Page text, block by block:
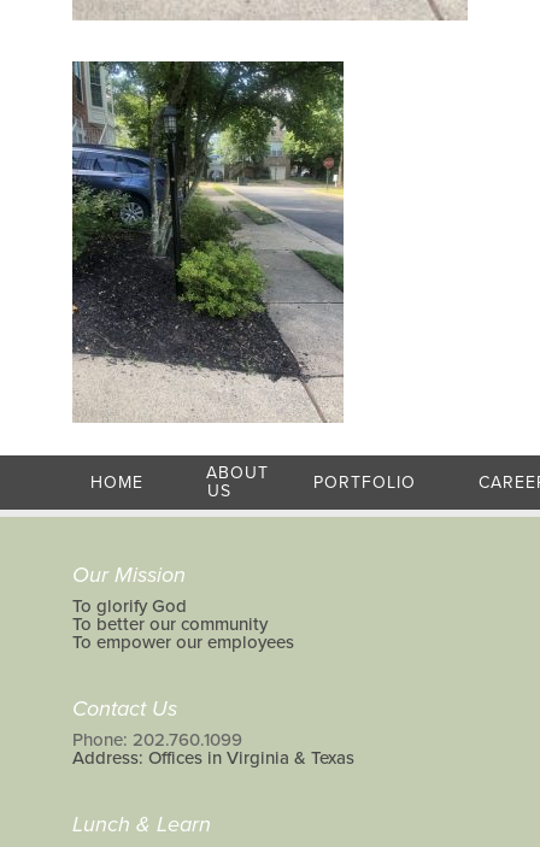
HOME
ABOUT
US
PORTFOLIO
Our Mission
To glorify God
To better our community
To empower our employees
Contact Us
Phone: 202.760.1099
Address: Offices in Virginia & Texas
Lunch & Learn